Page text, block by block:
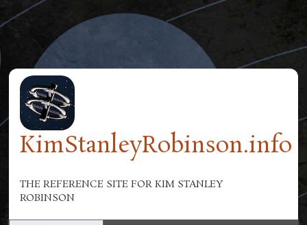
Skip to main content
KimStanleyRobinson.info
THE REFERENCE SITE FOR KIM STANLEY
ROBINSON